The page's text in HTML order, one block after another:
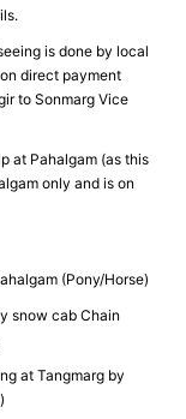
is done by local
direct payment
to Sonmarg Vice
at Pahalgam (as this
only and is on
(Pony/Horse)
snow cab Chain
at Tangmarg by